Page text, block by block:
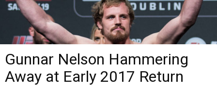
Gunnar Nelson Hammering
Away at Early 2017 Return